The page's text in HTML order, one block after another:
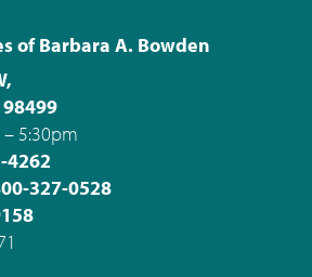
of Barbara A. Bowden
– 5:30pm
4262
327-0528